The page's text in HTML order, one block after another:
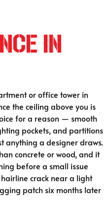
in
or office tower in
the ceiling above you is
for a reason — smooth
pockets, and partitions
anything a designer draws.
concrete or wood, and it
before a small issue
crack near a light
patch six months later